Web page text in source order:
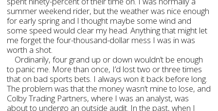
summer weekend rider, but the weather was nice enough
for early spring and I thought maybe some wind and
some speed would clear my head. Anything that might let
me forget the four-thousand-dollar mess I was in was
worth a shot.
Ordinarily, four grand up or down wouldn’t be enough
to panic me. More than once, I’d lost two or three times
that on bad sports bets. I always won it back before long.
The problem was that the money wasn’t mine to lose, and
Colby Trading Partners, where I was an analyst, was
about to undergo an outside audit. In the past, when I